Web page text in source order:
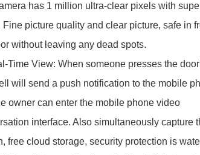
has 1 million ultra-clear pixels with
Fine picture quality and clear picture, safe in
without leaving any dead spots.
Time View: When someone presses the
will send a push notification to the mobile
owner can enter the mobile phone video
interface. Also simultaneously capture
free cloud storage, security protection is